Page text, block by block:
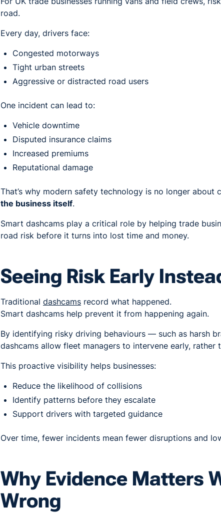
road.
Every day, drivers face:
Congested motorways
Tight urban streets
Aggressive or distracted road users
One incident can lead to:
Vehicle downtime
Disputed insurance claims
Increased premiums
Reputational damage
That’s why modern safety technology is no longer about
the business itself.
Smart dashcams play a critical role by helping trade
road risk before it turns into lost time and money.
Seeing Risk Early
Traditional dashcams record what happened.
Smart dashcams help prevent it from happening again.
By identifying risky driving behaviours — such as harsh
dashcams allow fleet managers to intervene early, rather
This proactive visibility helps businesses:
Reduce the likelihood of collisions
Identify patterns before they escalate
Support drivers with targeted guidance
Over time, fewer incidents mean fewer disruptions and
Why Evidence Matters
Wrong